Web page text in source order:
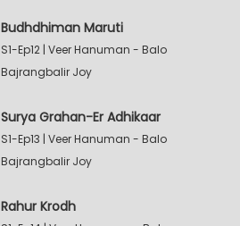
Budhdhiman Maruti
S1-Ep12 | Veer Hanuman - Balo
Bajrangbalir Joy
Surya Grahan-Er Adhikaar
S1-Ep13 | Veer Hanuman - Balo
Bajrangbalir Joy
Rahur Krodh